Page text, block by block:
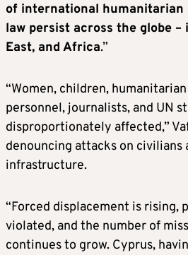
of international humanitarian
law persist across the globe –
East, and Africa.”
“Women, children,
personnel, journalists, and UN
disproportionately affected,”
denouncing attacks on civilians
infrastructure.
“Forced displacement is rising,
violated, and the number of
continues to grow. Cyprus,